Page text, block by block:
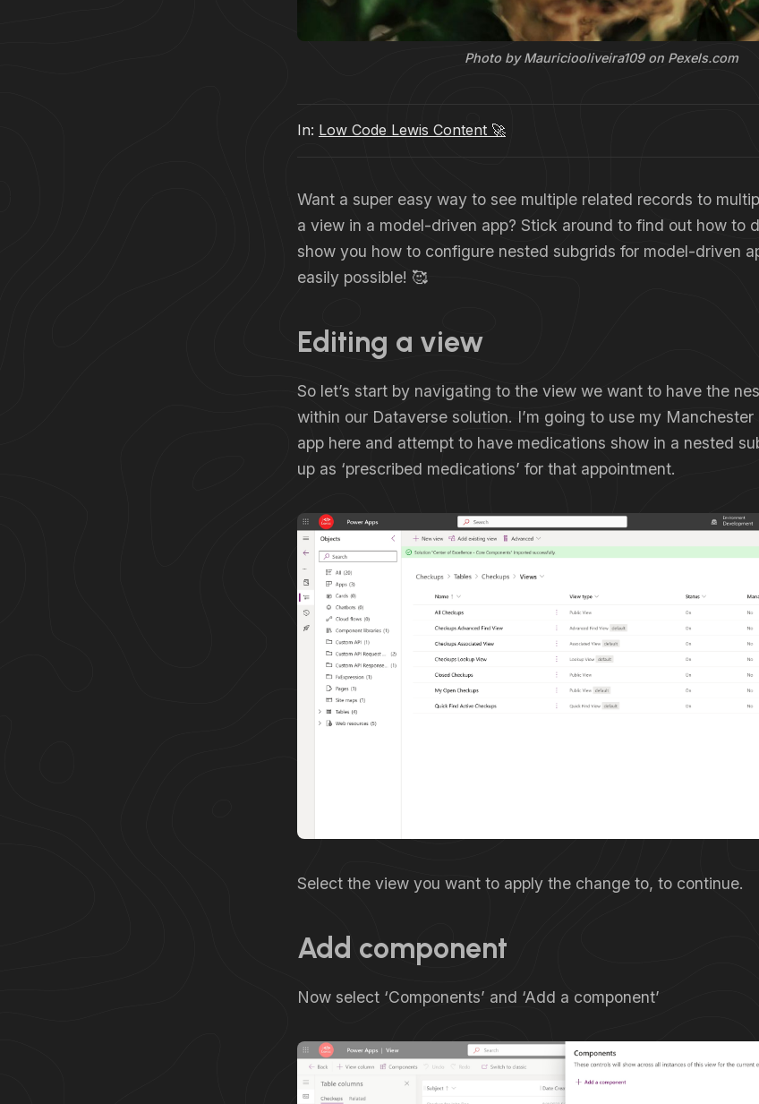
Photo by Mauriciooliveira109 on Pexels.com
In: Low Code Lewis Content 🚀
Want a super easy way to see multiple related records to
a view in a model-driven app? Stick around to find out how to
show you how to configure nested subgrids for model-driven
easily possible! 🥰
Editing a view
So let’s start by navigating to the view we want to have the
within our Dataverse solution. I’m going to use my
app here and attempt to have medications show in a nested
up as ‘prescribed medications’ for that appointment.
Select the view you want to apply the change to, to continue.
Add component
Now select ‘Components’ and ‘Add a component’